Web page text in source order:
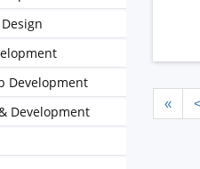
« <
Development
Development